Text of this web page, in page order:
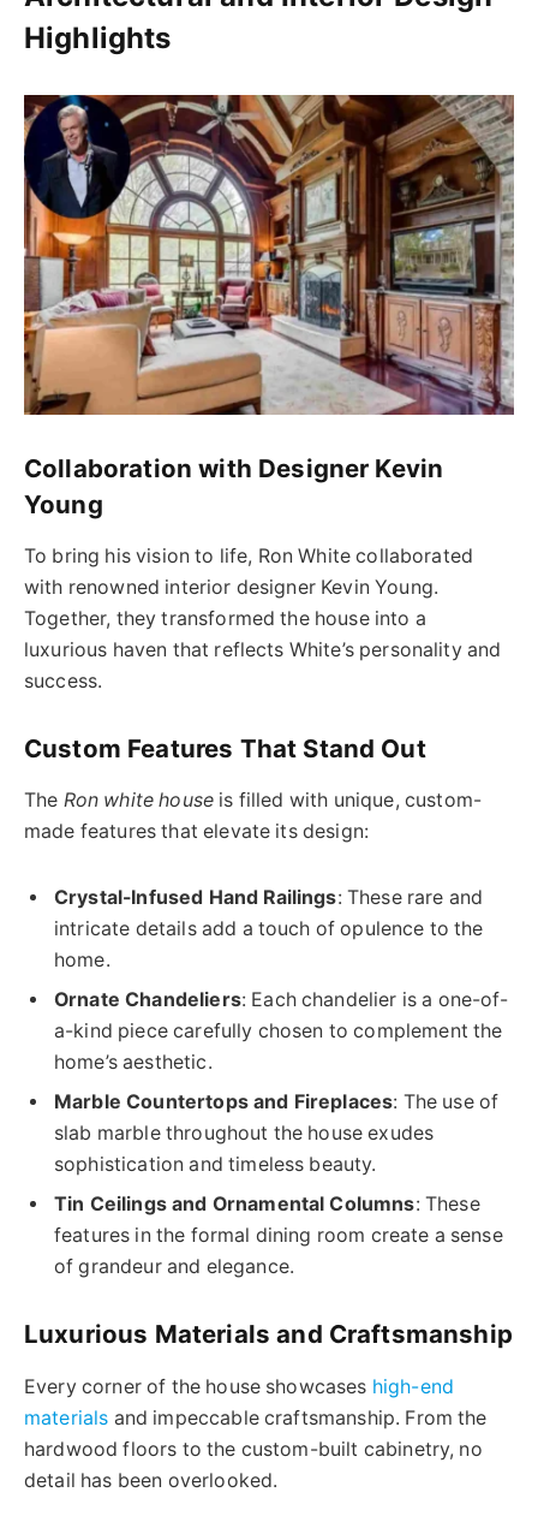
Highlights
Collaboration with Designer Kevin
Young
To bring his vision to life, Ron White collaborated
with renowned interior designer Kevin Young.
Together, they transformed the house into a
luxurious haven that reflects White’s personality and
success.
Custom Features That Stand Out
The Ron white house is filled with unique, custom-
made features that elevate its design:
Crystal-Infused Hand Railings: These rare and
intricate details add a touch of opulence to the
home.
Ornate Chandeliers: Each chandelier is a one-of-
a-kind piece carefully chosen to complement the
home’s aesthetic.
Marble Countertops and Fireplaces: The use of
slab marble throughout the house exudes
sophistication and timeless beauty.
Tin Ceilings and Ornamental Columns: These
features in the formal dining room create a sense
of grandeur and elegance.
Luxurious Materials and Craftsmanship
Every corner of the house showcases high-end
materials and impeccable craftsmanship. From the
hardwood floors to the custom-built cabinetry, no
detail has been overlooked.